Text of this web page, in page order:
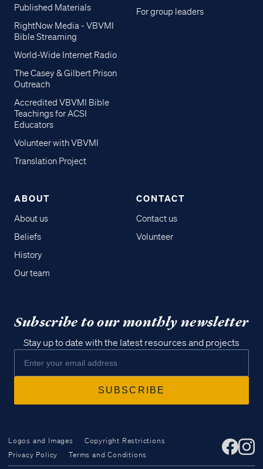
Access all of our teaching materials
Published Materials
RightNow Media - VBVMI
Bible Streaming
World-Wide Internet Radio
The Casey & Gilbert Prison
Outreach
Accredited VBVMI Bible
Teachings for ACSI
Educators
Volunteer with VBVMI
Translation Project
For group leaders
ABOUT
About us
Beliefs
History
Our team
CONTACT
Contact us
Volunteer
Subscribe to our monthly newsletter
Stay up to date with the latest resources and projects
Logos and Images
Copyright Restrictions
Privacy Policy
Terms and Conditions